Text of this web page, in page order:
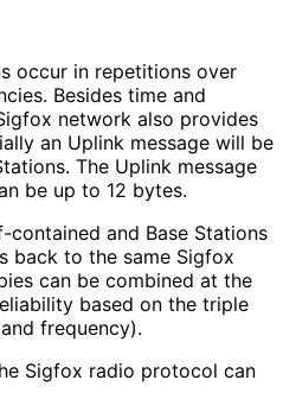
occur in repetitions over
Besides time and
network also provides
an Uplink message will be
The Uplink message
be up to 12 bytes.
contained and Base Stations
back to the same Sigfox
can be combined at the
based on the triple
frequency).
Sigfox radio protocol can